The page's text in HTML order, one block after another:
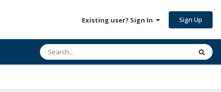
Existing user? Sign In Sign Up